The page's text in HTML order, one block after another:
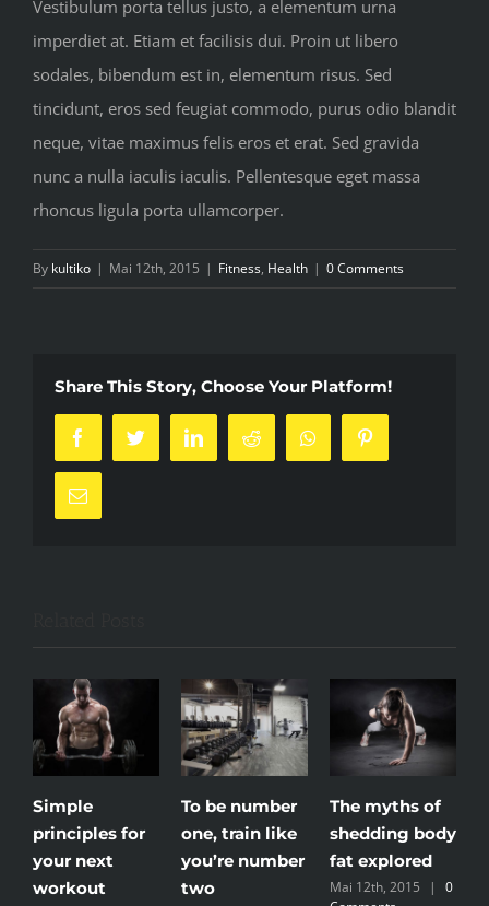
Vestibulum porta tellus justo, a elementum urna
imperdiet at. Etiam et facilisis dui. Proin ut libero
sodales, bibendum est in, elementum risus. Sed
tincidunt, eros sed feugiat commodo, purus odio blandit
neque, vitae maximus felis eros et erat. Sed gravida
nunc a nulla iaculis iaculis. Pellentesque eget massa
rhoncus ligula porta ullamcorper.
By kultiko | Mai 12th, 2015 | Fitness, Health | 0 Comments
Share This Story, Choose Your Platform!
FacebookTwitterLinkedInReddit Whatsapp
Email
Simple
principles for
your next
workout
To be number
one, train like
you’re number
two
The myths of
shedding body
fat explored
Mai 12th, 2015 |
0